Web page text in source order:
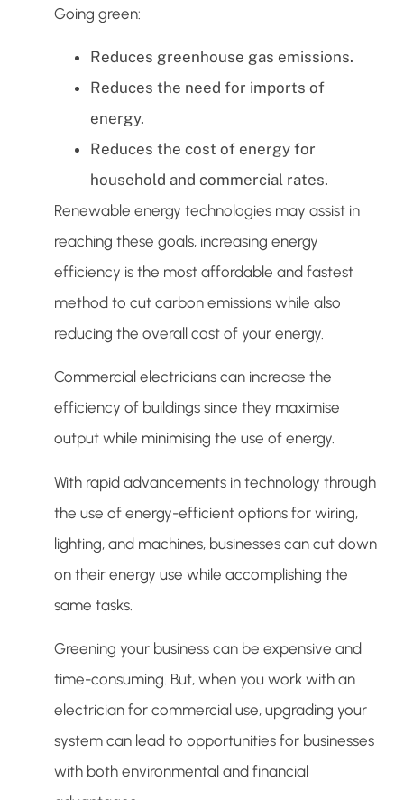
Going green:
Reduces greenhouse gas emissions.
Reduces the need for imports of
energy.
Reduces the cost of energy for
household and commercial rates.
Renewable energy technologies may assist in
reaching these goals, increasing energy
efficiency is the most affordable and fastest
method to cut carbon emissions while also
reducing the overall cost of your energy.
Commercial electricians can increase the
efficiency of buildings since they maximise
output while minimising the use of energy.
With rapid advancements in technology through
the use of energy-efficient options for wiring,
lighting, and machines, businesses can cut down
on their energy use while accomplishing the
same tasks.
Greening your business can be expensive and
time-consuming. But, when you work with an
electrician for commercial use, upgrading your
system can lead to opportunities for businesses
with both environmental and financial